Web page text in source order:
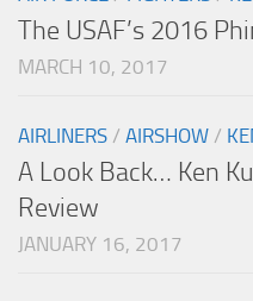
The USAF’s 2016
MARCH 10, 2017
AIRLINERS / AIRSHOW /
A Look Back… Ken
Review
JANUARY 16, 2017